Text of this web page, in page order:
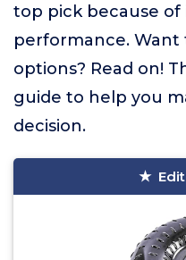
top pick because of
performance.
options? Read on!
guide to help you
decision.